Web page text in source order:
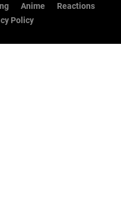
Anime
Reactions
Policy